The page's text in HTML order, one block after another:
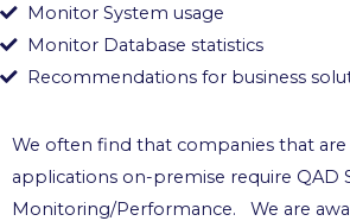
Monitor System usage
Monitor Database statistics
Recommendations for business
We often find that companies that are
applications on-premise require QAD
Monitoring/Performance. We are